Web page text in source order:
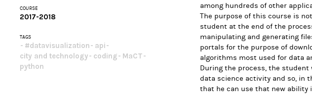
COURSE
2017-2018
TAGS
#datavisualization
api
city and technology
coding
MaCT
python
among hundreds of other
The purpose of this course is
student at the end of the
manipulating and generating
portals for the purpose of
algorithms most used for data
During the process, the
data science activity and so, in
that he can use that new ability